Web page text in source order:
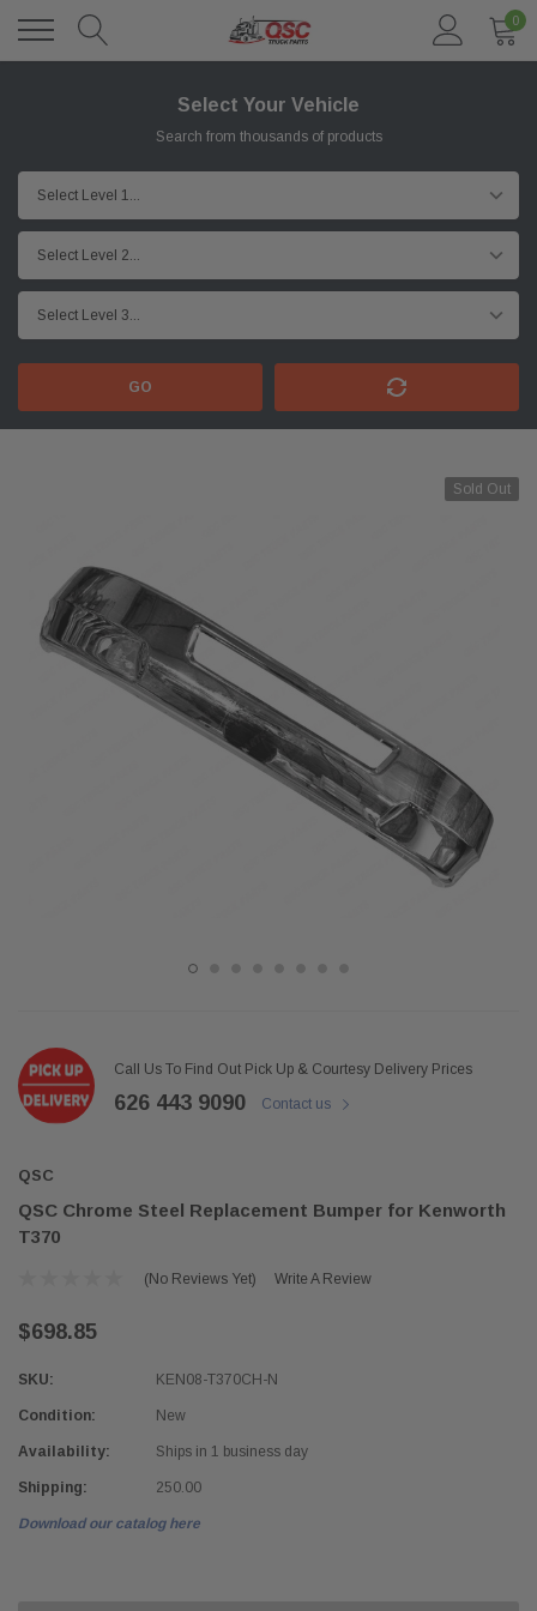
0
Select Your Vehicle
Search from thousands of products
GO
Sold Out
Call Us To Find Out Pick Up & Courtesy Delivery Prices
626 443 9090 Contact us
QSC
QSC Chrome Steel Replacement Bumper for Kenworth
T370
(No Reviews Yet) Write A Review
$698.85
SKU: KEN08-T370CH-N
Condition: New
Availability: Ships in 1 business day
Shipping: 250.00
Download our catalog here